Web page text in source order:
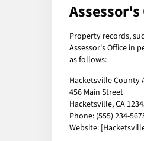
Property records,
Assessor's Office in
as follows:
Hacketsville County
456 Main Street
Hacketsville, CA
Phone: (555) 234-
Website: